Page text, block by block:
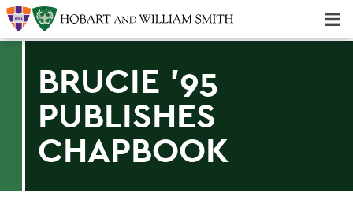
BRUCIE '95
PUBLISHES
CHAPBOOK